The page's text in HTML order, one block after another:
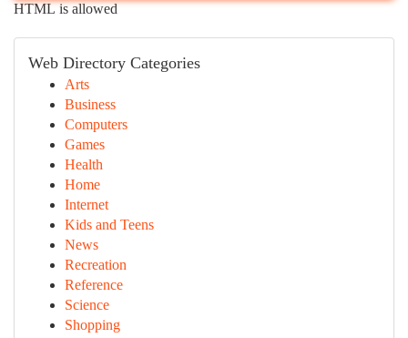
HTML is allowed
Web Directory Categories
Arts
Business
Computers
Games
Health
Home
Internet
Kids and Teens
News
Recreation
Reference
Science
Shopping